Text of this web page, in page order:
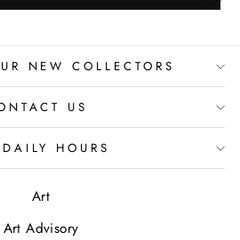
NEW COLLECTORS
US
HOURS
Art
Art Advisory